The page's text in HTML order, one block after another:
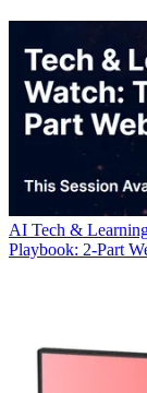
AI Tech &
Playbook: 2-Part